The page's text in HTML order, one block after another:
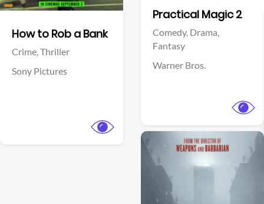
How to Rob a Bank
Crime,Thriller
Sony Pictures
Practical Magic 2
Comedy, Drama,
Fantasy
Warner Bros.